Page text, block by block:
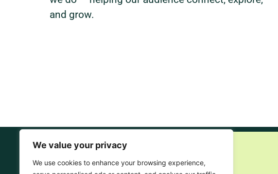
We value your privacy
We use cookies to enhance your browsing experience,
and grow.